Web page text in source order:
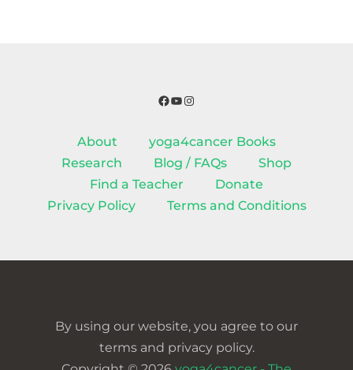
Facebook
YouTube
Instagram
About
yoga4cancer Books
Research
Blog / FAQs
Shop
Find a Teacher
Donate
Privacy Policy
Terms and Conditions
By using our website, you agree to our
terms and privacy policy.